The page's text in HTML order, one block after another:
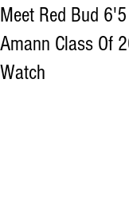
Meet Red Bud
Amann Class Of
Watch